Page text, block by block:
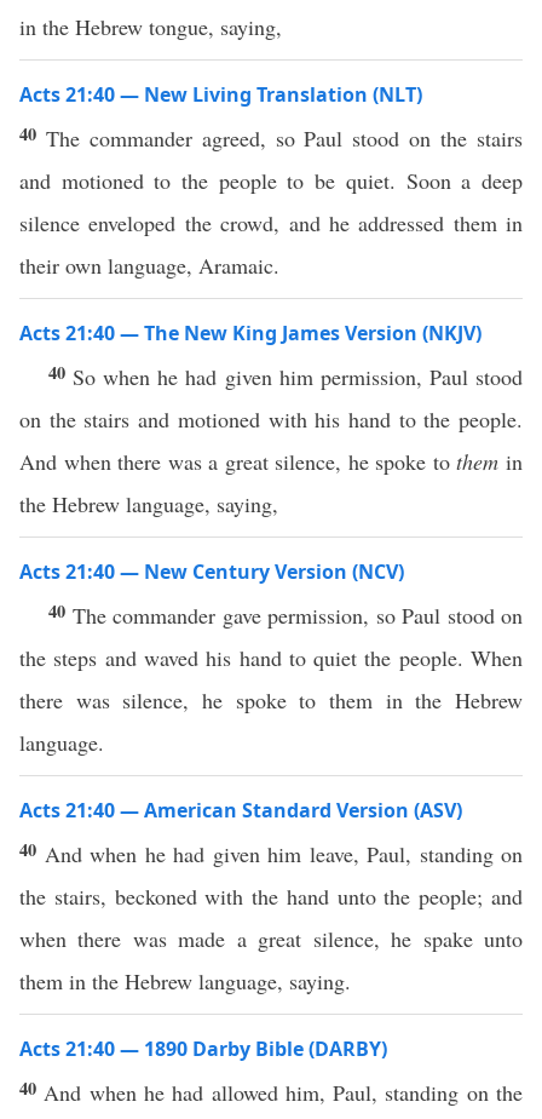
in the Hebrew tongue, saying,
Acts 21:40 — New Living Translation (NLT)
40 The commander agreed, so Paul stood on the stairs
and motioned to the people to be quiet. Soon a deep
silence enveloped the crowd, and he addressed them in
their own language, Aramaic.
Acts 21:40 — The New King James Version (NKJV)
40 So when he had given him permission, Paul stood
on the stairs and motioned with his hand to the people.
And when there was a great silence, he spoke tothem in
the Hebrew language, saying,
Acts 21:40 — New Century Version (NCV)
40 The commander gave permission, so Paul stood on
the steps and waved his hand to quiet the people. When
there was silence, he spoke to them in the Hebrew
language.
Acts 21:40 — American Standard Version (ASV)
40 And when he had given him leave, Paul, standing on
the stairs, beckoned with the hand unto the people; and
when there was made a great silence, he spake unto
them in the Hebrew language, saying.
Acts 21:40 — 1890 Darby Bible (DARBY)
40 And when he had allowed him, Paul, standing on the